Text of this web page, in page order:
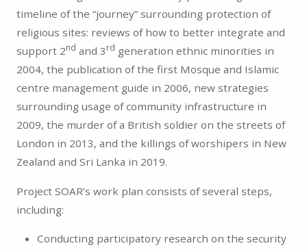
timeline of the “journey” surrounding protection of
religious sites: reviews of how to better integrate and
support 2nd and 3rd generation ethnic minorities in
2004, the publication of the first Mosque and Islamic
centre management guide in 2006, new strategies
surrounding usage of community infrastructure in
2009, the murder of a British soldier on the streets of
London in 2013, and the killings of worshipers in New
Zealand and Sri Lanka in 2019.
Project SOAR’s work plan consists of several steps,
including:
Conducting participatory research on the security